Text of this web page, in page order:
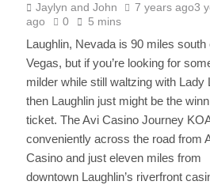
Jaylyn and John 7 years ago3
ago
0 5 mins
Laughlin, Nevada is 90 miles south
Vegas, but if you’re looking for
milder while still waltzing with Lady
then Laughlin just might be the
ticket. The Avi Casino Journey
conveniently across the road from
Casino and just eleven miles from
downtown Laughlin’s riverfront